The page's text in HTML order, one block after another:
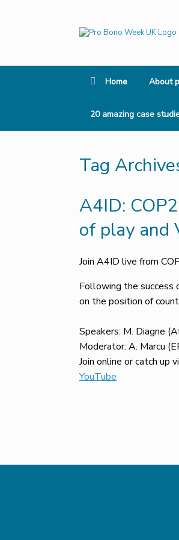
Home About
20 amazing case
Tag
A4ID:
of play and
Join A4ID live from
Following the success
on the position of
Speakers: M. Diagne
Moderator: A. Marcu
Join online or catch up
YouTube